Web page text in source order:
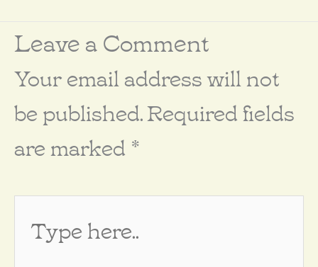
Leave a Comment
Your email address will not
be published.Required fields
are marked *
here..